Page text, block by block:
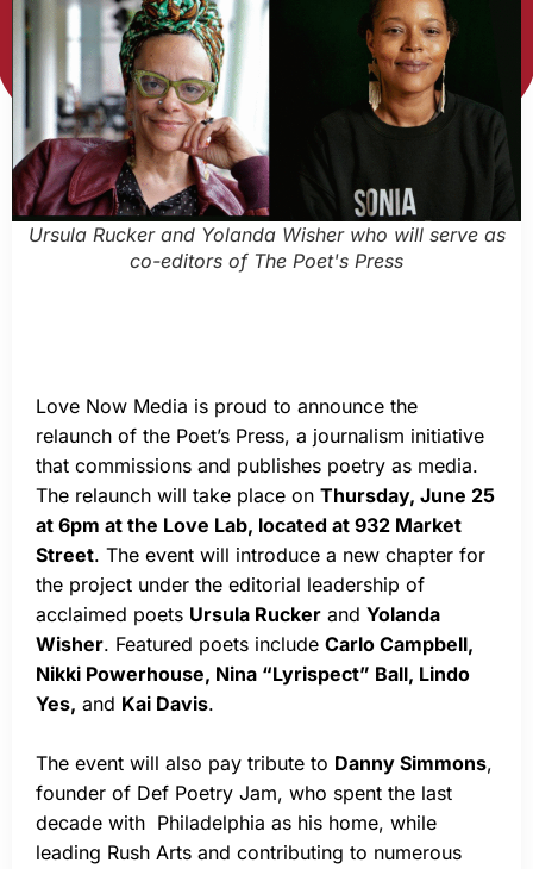
Ursula Rucker and Yolanda Wisher who will serve as
co-editors of The Poet's Press
Love Now Media is proud to announce the
relaunch of the Poet’s Press, a journalism initiative
that commissions and publishes poetry as media.
The relaunch will take place on Thursday, June 25
at 6pm at the Love Lab, located at 932 Market
Street. The event will introduce a new chapter for
the project under the editorial leadership of
acclaimed poets Ursula Rucker and Yolanda
Wisher. Featured poets include Carlo Campbell,
Nikki Powerhouse, Nina “Lyrispect” Ball, Lindo
Yes, and Kai Davis.
The event will also pay tribute to Danny Simmons,
founder of Def Poetry Jam, who spent the last
decade with Philadelphia as his home, while
leading Rush Arts and contributing to numerous